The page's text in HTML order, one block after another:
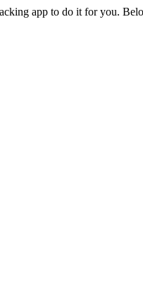
app to do it for you.